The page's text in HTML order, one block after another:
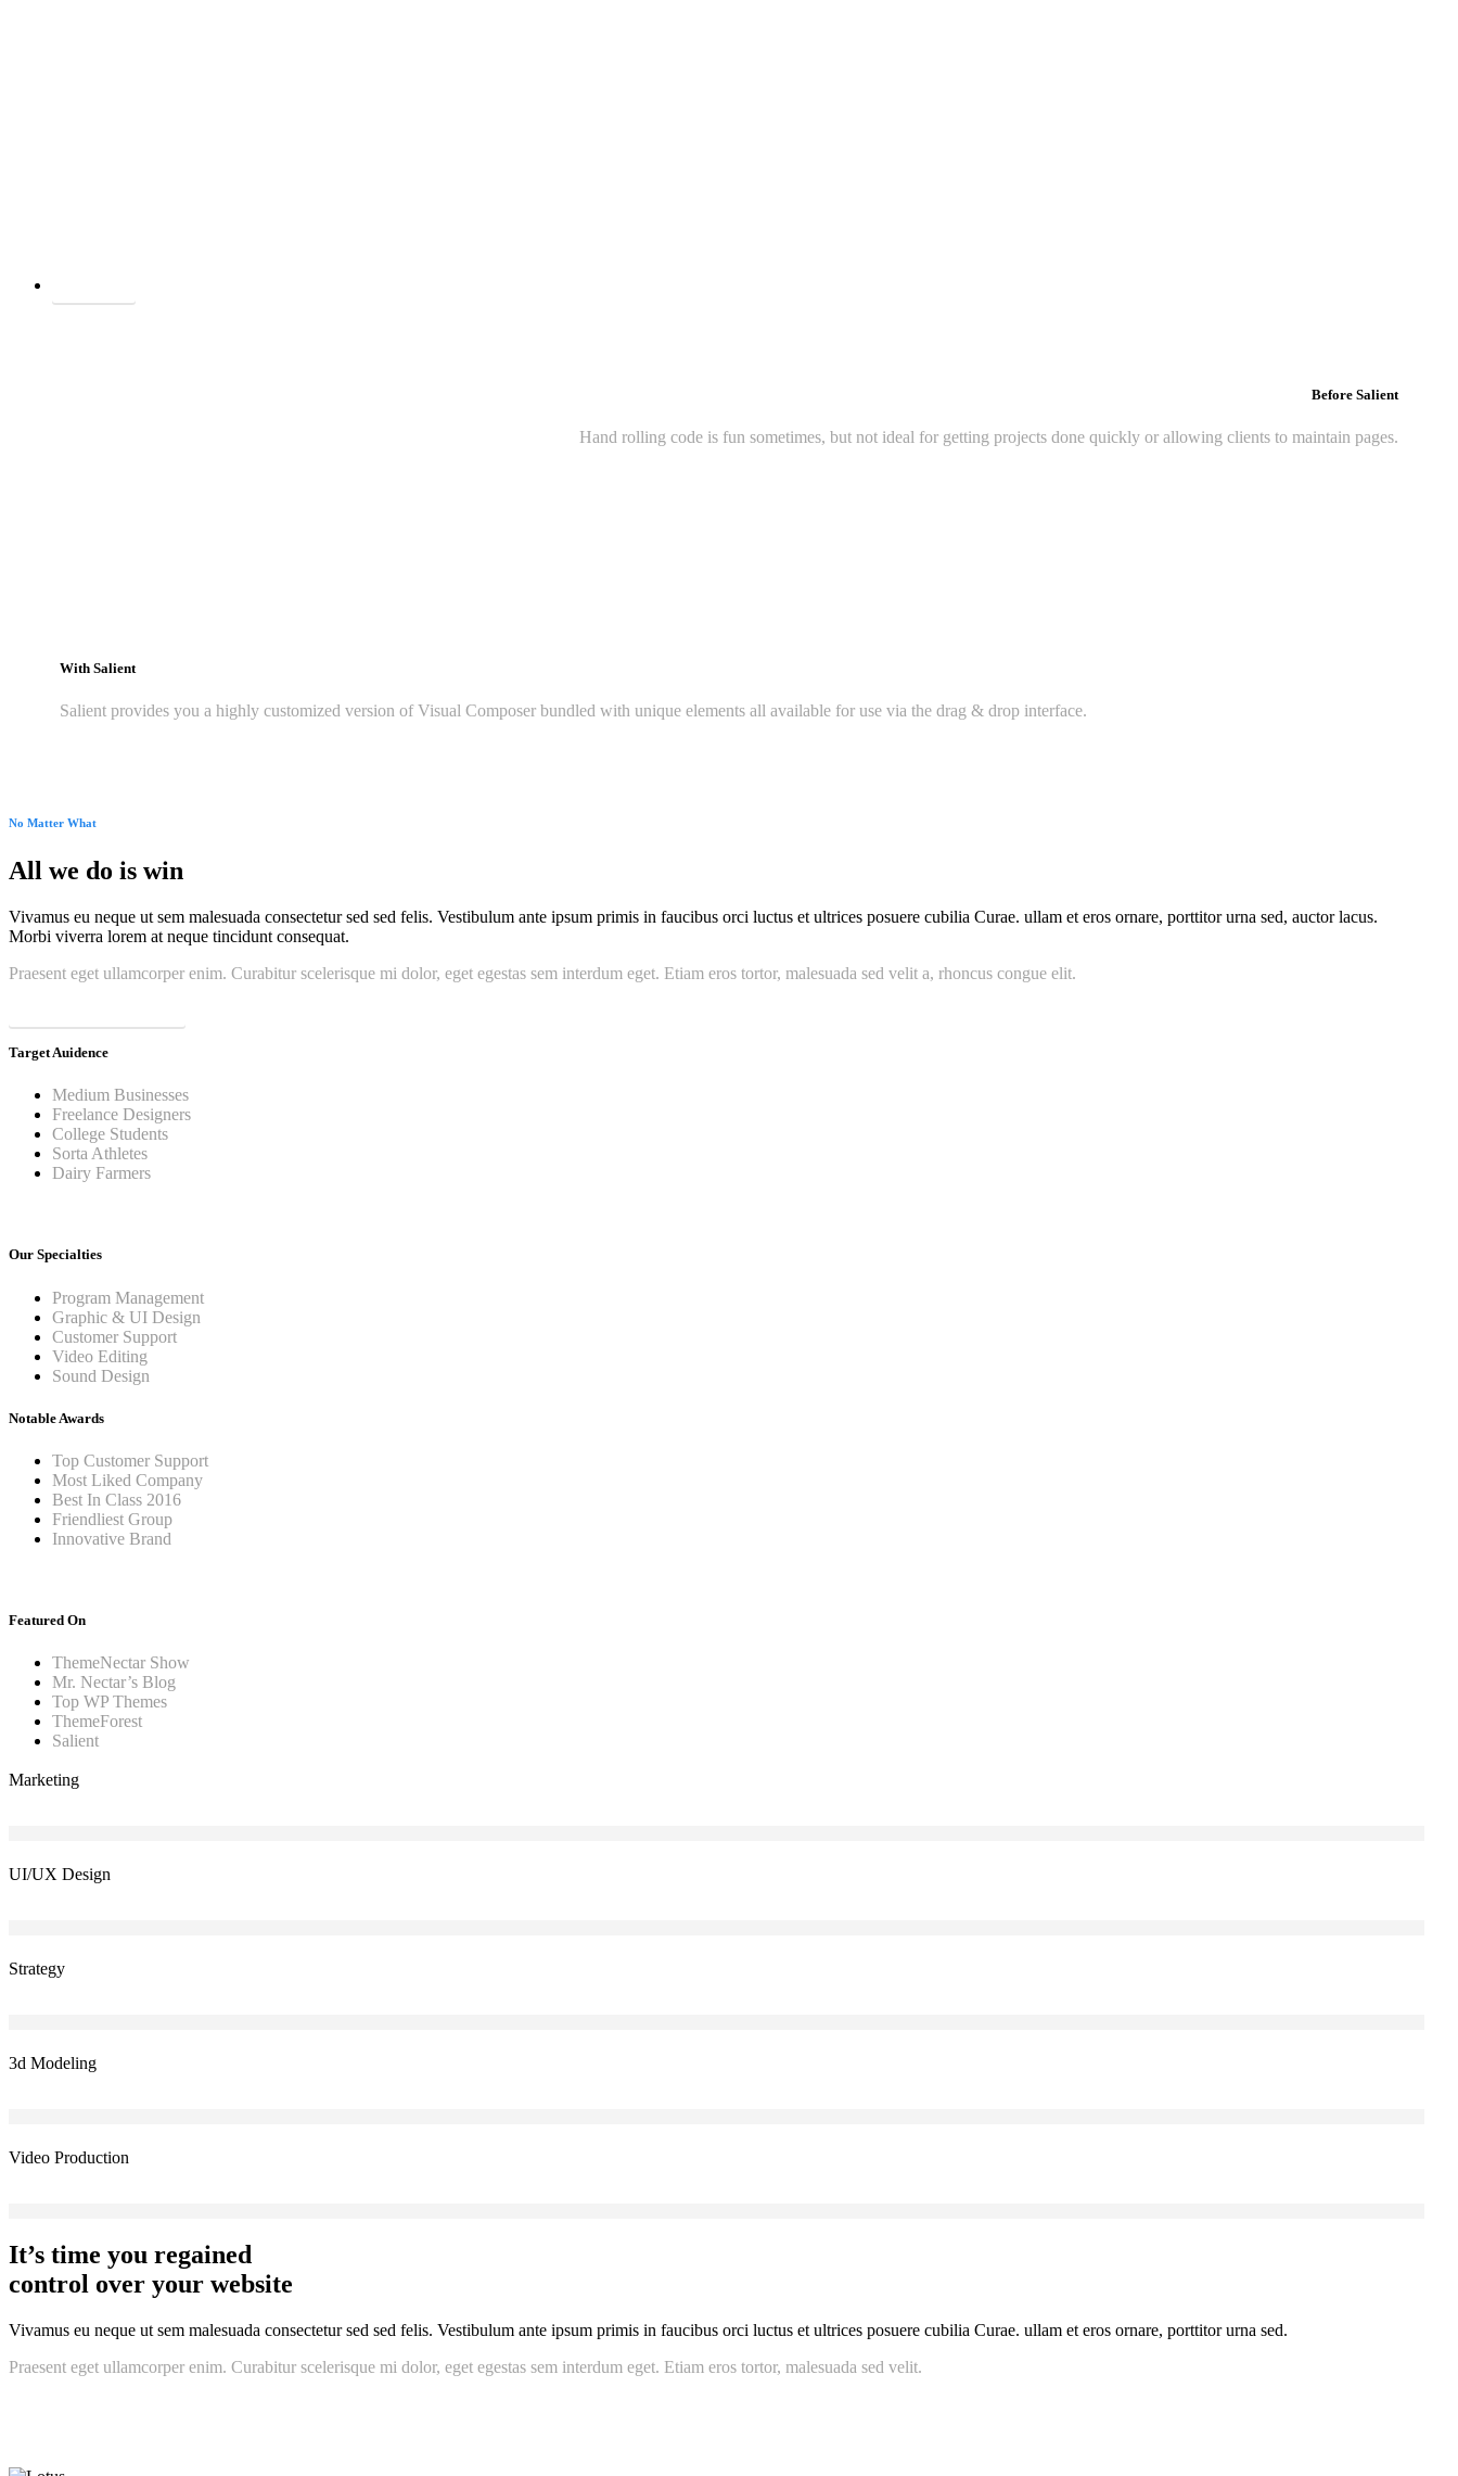
Before Salient
Hand rolling code is fun sometimes, but not ideal for getting projects done quickly or allowing clients to maintain pages.
With Salient
Salient provides you a highly customized version of Visual Composer bundled with unique elements all available for use via the drag & drop interface.
No Matter What
All we do is win
Vivamus eu neque ut sem malesuada consectetur sed sed felis. Vestibulum ante ipsum primis in faucibus orci luctus et ultrices posuere cubilia Curae. ullam et eros ornare, porttitor urna sed, auctor lacus.
Morbi viverra lorem at neque tincidunt consequat.
Praesent eget ullamcorper enim. Curabitur scelerisque mi dolor, eget egestas sem interdum eget. Etiam eros tortor, malesuada sed velit a, rhoncus congue elit.
Target Auidence
Medium Businesses
Freelance Designers
College Students
Sorta Athletes
Dairy Farmers
Our Specialties
Program Management
Graphic & UI Design
Customer Support
Video Editing
Sound Design
Notable Awards
Top Customer Support
Most Liked Company
Best In Class 2016
Friendliest Group
Innovative Brand
Featured On
ThemeNectar Show
Mr. Nectar’s Blog
Top WP Themes
ThemeForest
Salient
Marketing
UI/UX Design
Strategy
3d Modeling
Video Production
It’s time you regained
control over your website
Vivamus eu neque ut sem malesuada consectetur sed sed felis. Vestibulum ante ipsum primis in faucibus orci luctus et ultrices posuere cubilia Curae. ullam et eros ornare, porttitor urna sed.
Praesent eget ullamcorper enim. Curabitur scelerisque mi dolor, eget egestas sem interdum eget. Etiam eros tortor, malesuada sed velit.